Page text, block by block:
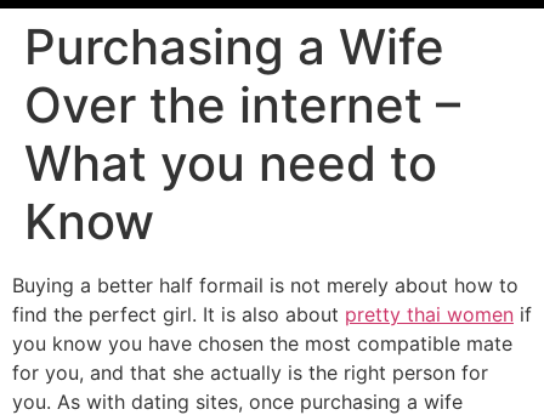
Purchasing a Wife
Over the internet –
What you need to
Know
Buying a better half formail is not merely about how to
find the perfect girl. It is also about pretty thai women if
you know you have chosen the most compatible mate
for you, and that she actually is the right person for
you. As with dating sites, once purchasing a wife